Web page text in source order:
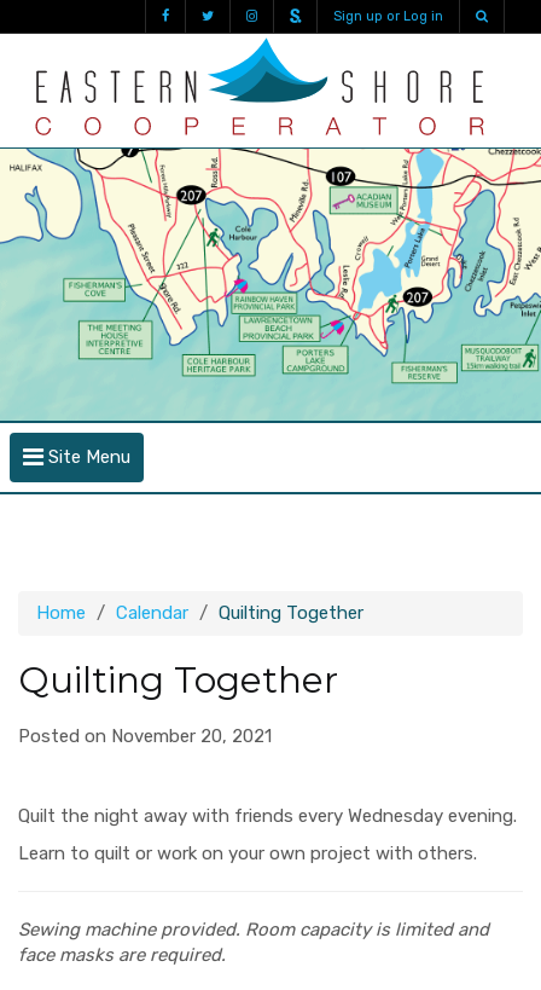
Sign up or Log in
Site Menu
Home Calendar Quilting Together
Quilting Together
Posted on November 20, 2021
Quilt the night away with friends every Wednesday evening.
Learn to quilt or work on your own project with others.
Sewing machine provided. Room capacity is limited and
face masks are required.